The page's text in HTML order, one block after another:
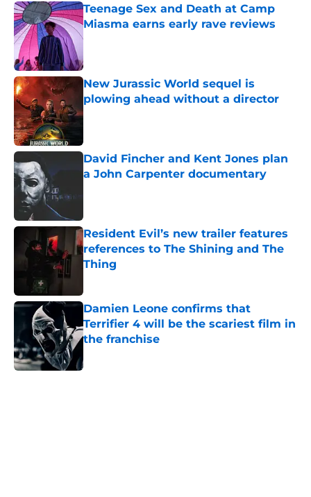
Teenage Sex and Death at Camp
Miasma earns early rave reviews
Published by on Invalid Date
New Jurassic World sequel is
plowing ahead without a director
Published by on Invalid Date
David Fincher and Kent Jones plan
a John Carpenter documentary
Resident Evil’s new trailer features
references to The Shining and The
Thing
Damien Leone confirms that
Terrifier 4 will be the scariest film in
the franchise